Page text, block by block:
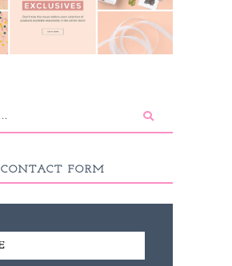
CONTACT FORM